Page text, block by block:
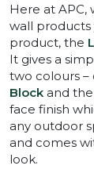
Here at APC,
wall products
product, the
It gives a
two colours –
Block and the
face finish
any outdoor
and comes
look.